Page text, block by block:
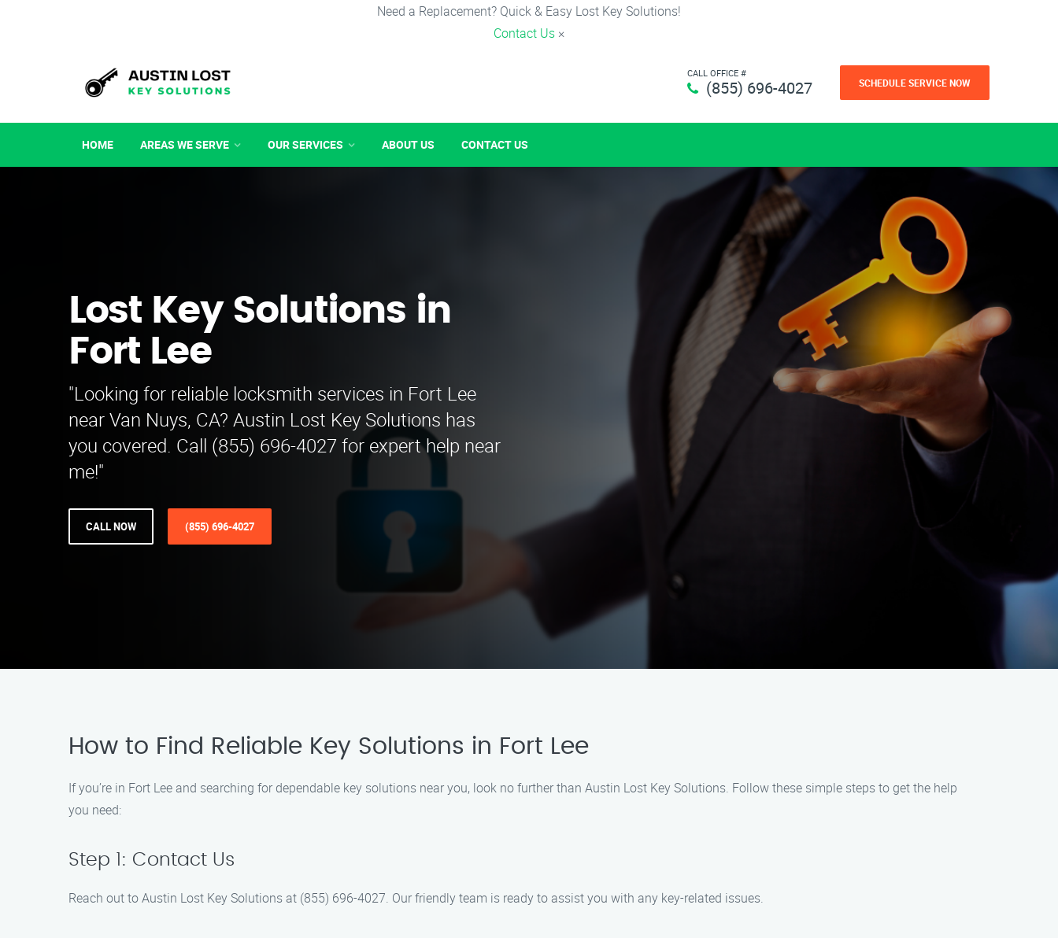
Need a Replacement? Quick & Easy Lost Key Solutions!
Contact Us ×
CALL OFFICE #
(855) 696-4027 SCHEDULE SERVICE NOW
HOME AREAS WE SERVE OUR SERVICES ABOUT US CONTACT US
Lost Key Solutions in
Fort Lee
"Looking for reliable locksmith services in Fort Lee
near Van Nuys, CA? Austin Lost Key Solutions has
you covered. Call (855) 696-4027 for expert help near
me!"
CALL NOW (855) 696-4027
How to Find Reliable Key Solutions in Fort Lee
If you’re in Fort Lee and searching for dependable key solutions near you, look no further than Austin Lost Key Solutions. Follow these simple steps to get the help
you need:
Step 1: Contact Us
Reach out to Austin Lost Key Solutions at (855) 696-4027. Our friendly team is ready to assist you with any key-related issues.